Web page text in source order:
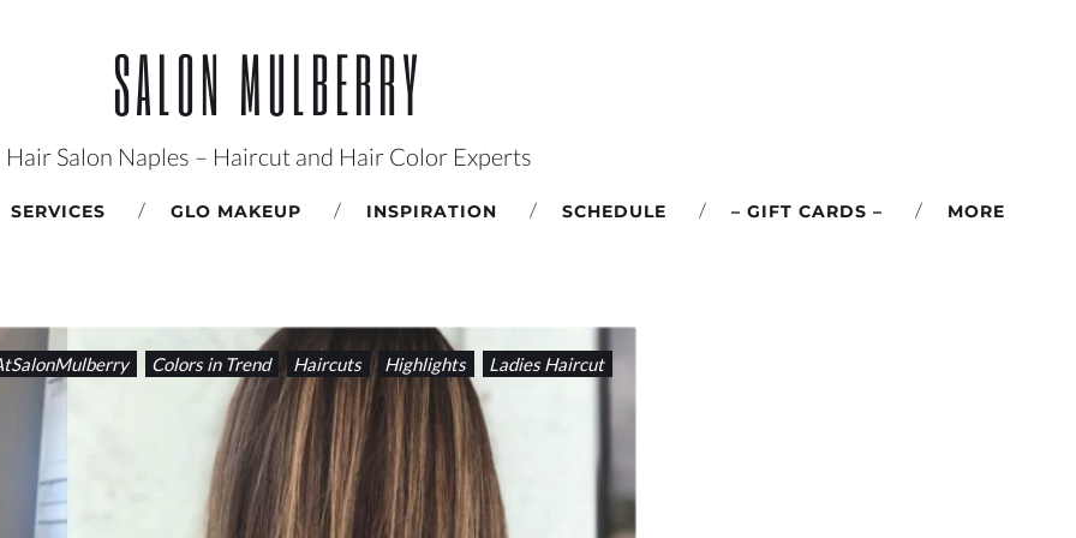
SALON MULBERRY
Hair Salon Naples – Haircut and Hair Color Experts
SERVICES GLO MAKEUP INSPIRATION SCHEDULE – GIFT CARDS – MORE
Colors in Trend Haircuts Highlights
Ladies Haircut